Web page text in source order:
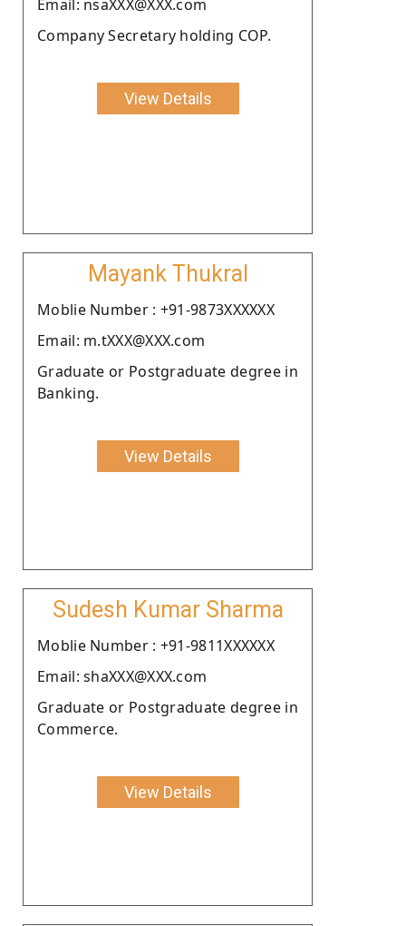
Email: nsaXXX@XXX.com
Company Secretary holding COP.
View Details
Mayank Thukral
Moblie Number : +91-9873XXXXXX
Email: m.tXXX@XXX.com
Graduate or Postgraduate degree in
Banking.
View Details
Sudesh Kumar Sharma
Moblie Number : +91-9811XXXXXX
Email: shaXXX@XXX.com
Graduate or Postgraduate degree in
Commerce.
View Details